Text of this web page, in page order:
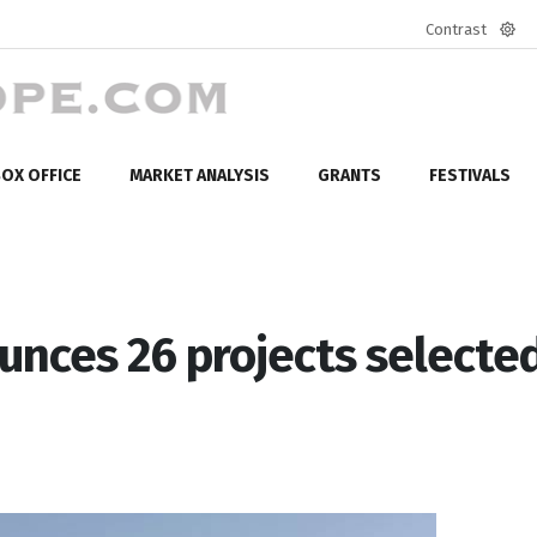
Contrast
OFFICE MARKET ANALYSIS GRANTS FESTIVALS
26 projects